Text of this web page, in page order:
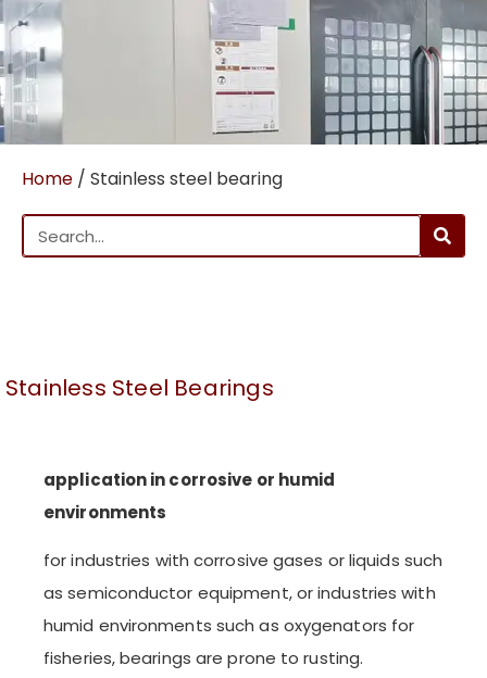
Home / Stainless steel bearing
Stainless Steel Bearings
application in corrosive or humid
environments
for industries with corrosive gases or liquids such
as semiconductor equipment, or industries with
humid environments such as oxygenators for
fisheries, bearings are prone to rusting.